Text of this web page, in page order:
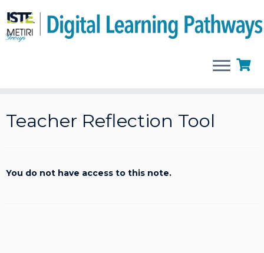
to
content
Teacher Reflection Tool
You do not have access to this note.